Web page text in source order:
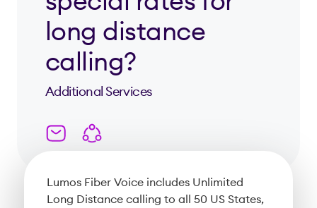
long distance
calling?
Additional Services
Lumos Fiber Voice includes Unlimited
Long Distance calling to all 50 US States,